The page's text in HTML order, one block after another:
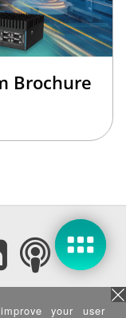
Brochure
your user